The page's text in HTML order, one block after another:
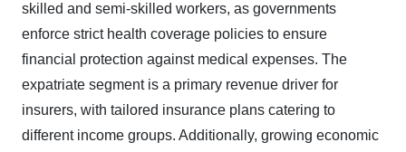
skilled and semi-skilled workers, as governments
enforce strict health coverage policies to ensure
financial protection against medical expenses. The
expatriate segment is a primary revenue driver for
insurers, with tailored insurance plans catering to
different income groups. Additionally, growing economic